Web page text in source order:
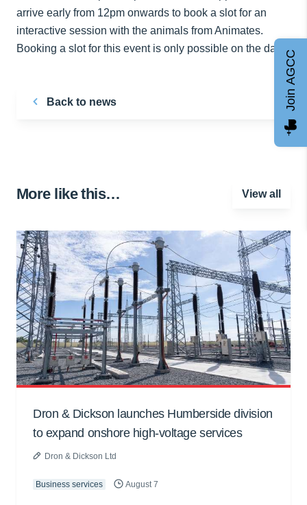
arrive early from 12pm onwards to book a slot for an
interactive session with the animals from Animates.
Booking a slot for this event is only possible on the day.
Back to news
More like this… View all
Dron & Dickson launches Humberside division
to expand onshore high-voltage services
Dron & Dickson Ltd
Business services August 7
Join AGCC